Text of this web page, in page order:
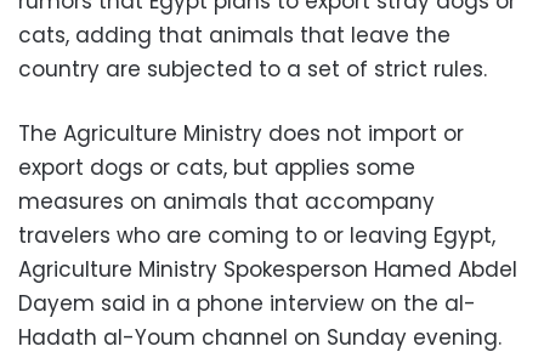
cats, adding that animals that leave the
country are subjected to a set of strict rules.
The Agriculture Ministry does not import or
export dogs or cats, but applies some
measures on animals that accompany
travelers who are coming to or leaving Egypt,
Agriculture Ministry Spokesperson Hamed Abdel
Dayem said in a phone interview on the al-
Hadath al-Youm channel on Sunday evening.